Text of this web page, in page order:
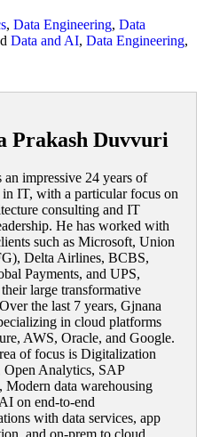
, Data Engineering, Data
Data and AI, Data Engineering,
Prakash Duvvuri
an impressive 24 years of
in IT, with a particular focus on
consulting and IT
He has worked with
such as Microsoft, Union
Delta Airlines, BCBS,
Payments, and UPS,
large transformative
the last 7 years, Gjnana
in cloud platforms
AWS, Oracle, and Google.
of focus is Digitalization
Analytics, SAP
Modern data warehousing
on end-to-end
with data services, app
and on-prem to cloud